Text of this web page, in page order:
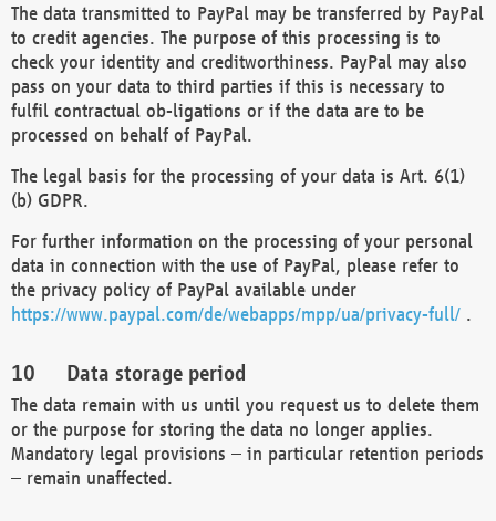
The data transmitted to PayPal may be transferred by PayPal
to credit agencies. The purpose of this processing is to
check your identity and creditworthiness. PayPal may also
pass on your data to third parties if this is necessary to
fulfil contractual ob-ligations or if the data are to be
processed on behalf of PayPal.
The legal basis for the processing of your data is Art. 6(1)
(b) GDPR.
For further information on the processing of your personal
data in connection with the use of PayPal, please refer to
the privacy policy of PayPal available under
https://www.paypal.com/de/webapps/mpp/ua/privacy-full/ .
Data storage period
The data remain with us until you request us to delete them
or the purpose for storing the data no longer applies.
Mandatory legal provisions – in particular retention periods
– remain unaffected.